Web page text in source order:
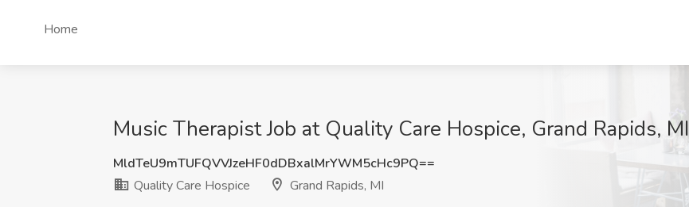
Home
Music Therapist Job at Quality Care Hospice, Grand Rapids, MI
MldTeU9mTUFQVVJzeHF0dDBxalMrYWM5cHc9PQ==
Quality Care Hospice
Grand Rapids, MI